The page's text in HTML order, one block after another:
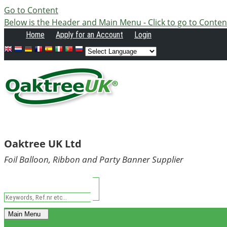
Go to Content
Below is the Header and Main Menu - Click to go to
Home Apply for an Account Login
Oaktree UK Ltd
Foil Balloon, Ribbon and Party Banner Supplier
Main Menu